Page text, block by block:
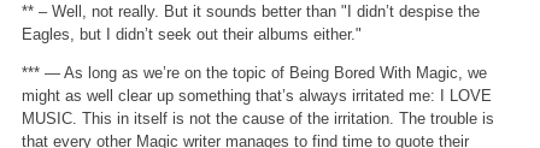
** – Well, not really. But it sounds better than "I didn’t despise the
Eagles, but I didn’t seek out their albums either."
*** — As long as we’re on the topic of Being Bored With Magic, we
might as well clear up something that’s always irritated me: I LOVE
MUSIC. This in itself is not the cause of the irritation. The trouble is
that every other Magic writer manages to find time to quote their